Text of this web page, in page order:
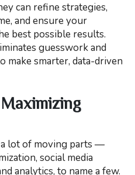
can refine strategies,
and ensure your
best possible results.
guesswork and
make smarter, data-driven
lot of moving parts —
social media
analytics, to name a few.